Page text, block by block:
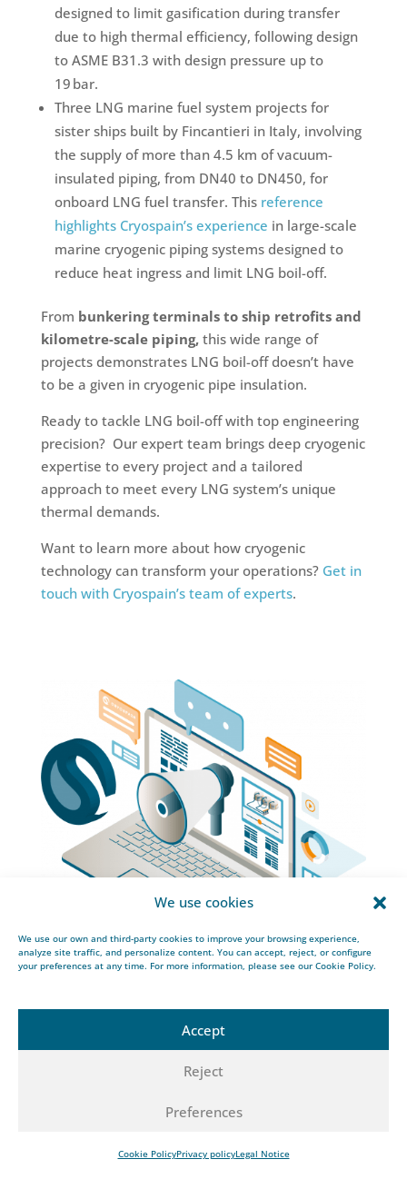
We use cookies
We use our own and third-party cookies to improve your browsing experience,
analyze site traffic, and personalize content. You can accept, reject, or configure
your preferences at any time. For more information, please see our Cookie Policy.
Accept
Reject
Preferences
Cookie PolicyPrivacy policyLegal Notice
designed to limit gasification during transfer
due to high thermal efficiency, following design
to ASME B31.3 with design pressure up to
19 bar.
Three LNG marine fuel system projects for
sister ships built by Fincantieri in Italy, involving
the supply of more than 4.5 km of vacuum-
insulated piping, from DN40 to DN450, for
onboard LNG fuel transfer. This reference
highlights Cryospain’s experience in large-scale
marine cryogenic piping systems designed to
reduce heat ingress and limit LNG boil-off.
From bunkering terminals to ship retrofits and
kilometre-scale piping, this wide range of
projects demonstrates LNG boil-off doesn’t have
to be a given in cryogenic pipe insulation.
Ready to tackle LNG boil-off with top engineering
precision? Our expert team brings deep cryogenic
expertise to every project and a tailored
approach to meet every LNG system’s unique
thermal demands.
Want to learn more about how cryogenic
technology can transform your operations? Get in
touch with Cryospain’s team of experts.
Related articles
SAF-related infrastructure: cryogenic systems for
sustainable aviation fuel
technical needs